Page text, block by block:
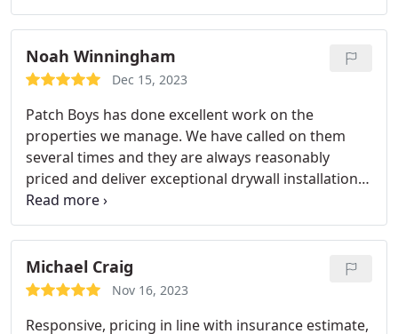
there is very friendly and knowledgeable.
Noah Winningham
Dec 15, 2023
Patch Boys has done excellent work on the
properties we manage. We have called on them
several times and they are always reasonably
priced and deliver exceptional drywall installation
and texturing. Thanks Patch Boys!
Michael Craig
Nov 16, 2023
Responsive, pricing in line with insurance estimate,